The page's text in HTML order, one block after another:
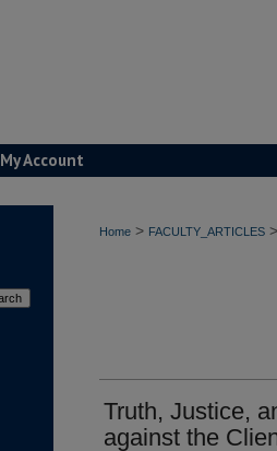
My Account
Home > FACULTY_ARTICLES >
Truth, Justice,
against the